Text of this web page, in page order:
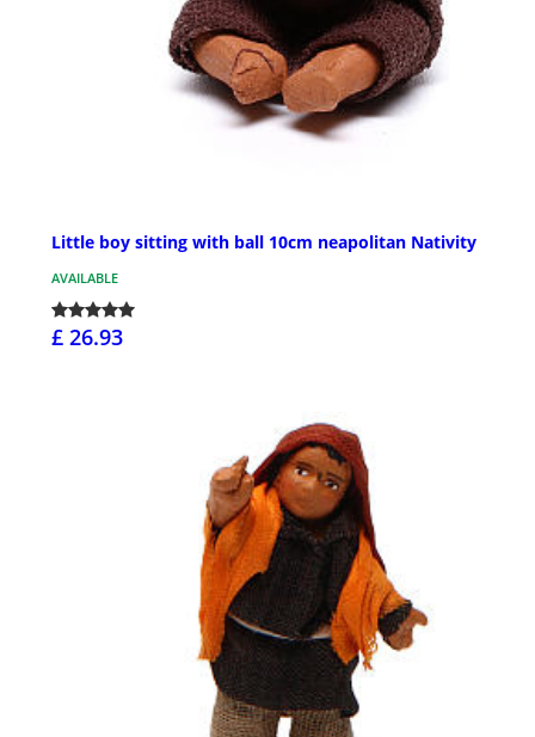
Little boy sitting with ball 10cm neapolitan Nativity
AVAILABLE
£ 26.93